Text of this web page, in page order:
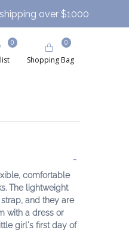
over $1000
0
Shopping Bag
0
comfortable
The lightweight
and they are
with a dress or
girl's first day of